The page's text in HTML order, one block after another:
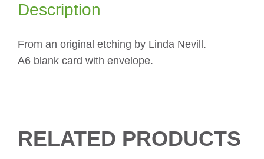
quantity
Description
From an original etching by Linda Nevill.
A6 blank card with envelope.
RELATED PRODUCTS